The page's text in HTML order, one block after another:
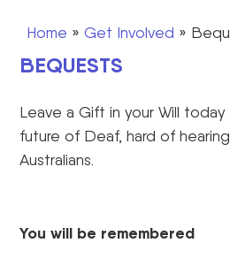
Home » Get Involved »
BEQUESTS
Leave aGift in your Will today
future of Deaf, hard of
Australians.
You will be remembered